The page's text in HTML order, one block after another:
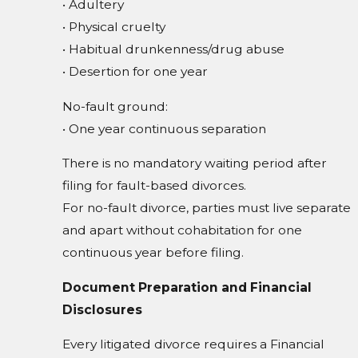
• Adultery
• Physical cruelty
• Habitual drunkenness/drug abuse
• Desertion for one year
No-fault ground:
• One year continuous separation
There is no mandatory waiting period after
filing for fault-based divorces.
For no-fault divorce, parties must live separate
and apart without cohabitation for one
continuous year before filing.
Document Preparation and Financial
Disclosures
Every litigated divorce requires a Financial